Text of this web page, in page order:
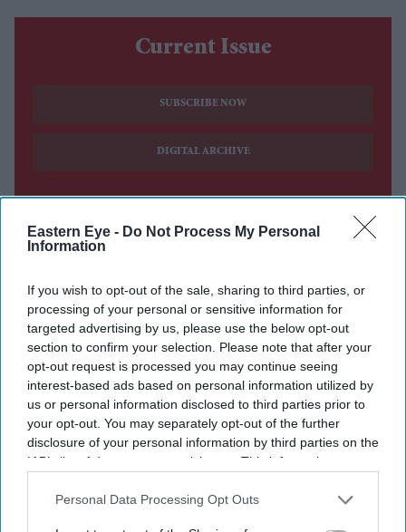
Eastern Eye - Do Not Process My Personal
Information
If you wish to opt-out of the sale, sharing to third parties, or
processing of your personal or sensitive information for
targeted advertising by us, please use the below opt-out
section to confirm your selection. Please note that after your
opt-out request is processed you may continue seeing
interest-based ads based on personal information utilized by
us or personal information disclosed to third parties prior to
your opt-out. You may separately opt-out of the further
disclosure of your personal information by third parties on the
IAB’s list of downstream participants. This information may
Downstream Participantsthat may further disclose it to other
Personal Data Processing Opt Outs
Current Issue
SUBSCRIBE NOW
DIGITAL ARCHIVE